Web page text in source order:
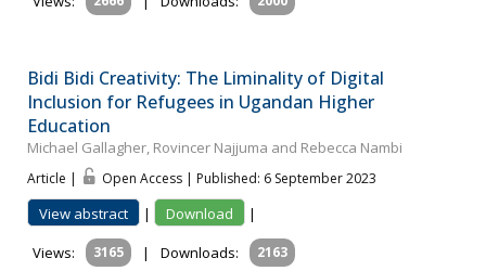
Bidi Bidi Creativity: The Liminality of Digital
Inclusion for Refugees in Ugandan Higher
Education
Michael Gallagher, Rovincer Najjuma and Rebecca Nambi
Article | Open Access | Published: 6 September 2023
View abstract | Download
|
Views:
3165 | Downloads: 2163